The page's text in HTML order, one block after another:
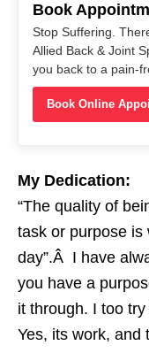
Book
Stop Suffering.
Allied Back & Joint
you back to a pain-
Book Online
My Dedication:
“The quality of
task or purpose is
day”.Â I have
you have a
it through. I too
Yes, its work, and